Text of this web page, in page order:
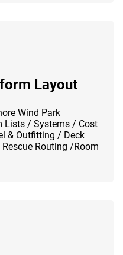
Layout
Wind Park
/ Systems / Cost
& Outfitting / Deck
Routing /Room